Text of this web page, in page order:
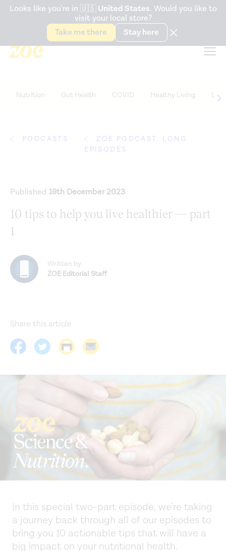
Accessibility Statement
Snack better. Try the newGut Health Bar.
Looks like you're in 🇺🇸 United States. Would you like to
visit your local store?
Take me there
Stay here
Nutrition Gut Health COVID Healthy Living Life
PODCASTS
ZOE PODCAST: LONG
EPISODES
Published 19th December 2023
10 tips to help you live healthier — part
1
Written by
ZOE Editorial Staff
Share this article
In this special two-part episode, we’re taking
a journey back through all of our episodes to
bring you 10 actionable tips that will have a
big impact on your nutritional health.